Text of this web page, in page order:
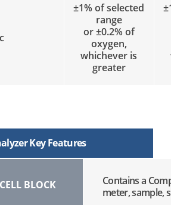
±1% of selected
range
or ±0.2% of
oxygen,
whichever is
greater
Key Features
BLOCK
Contains a
meter, sample,